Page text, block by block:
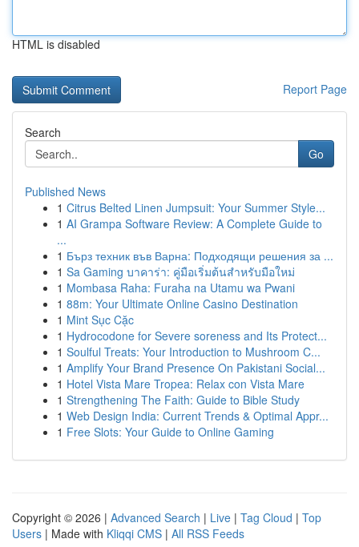
HTML is disabled
Report Page
Search
Go
Published News
1 Citrus Belted Linen Jumpsuit: Your Summer Style...
1 AI Grampa Software Review: A Complete Guide to
...
1 Бърз техник във Варна: Подходящи решения за ...
1 Sa Gaming บาคาร่า: คู่มือเริ่มต้นสำหรับมือใหม่
1 Mombasa Raha: Furaha na Utamu wa Pwani
1 88m: Your Ultimate Online Casino Destination
1 Mint Sục Cặc
1 Hydrocodone for Severe soreness and Its Protect...
1 Soulful Treats: Your Introduction to Mushroom C...
1 Amplify Your Brand Presence On Pakistani Social...
1 Hotel Vista Mare Tropea: Relax con Vista Mare
1 Strengthening The Faith: Guide to Bible Study
1 Web Design India: Current Trends & Optimal Appr...
1 Free Slots: Your Guide to Online Gaming
Copyright © 2026 | Advanced Search | Live | Tag Cloud | Top
Users | Made with Kliqqi CMS | All RSS Feeds